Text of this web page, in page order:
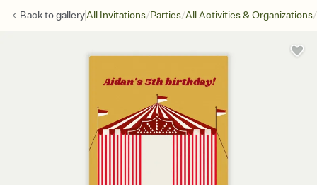
Back togalleryAll Invitations/Parties/All Activities & Organizations/